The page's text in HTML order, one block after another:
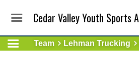
Cedar Valley Youth Sports
Team Lehman Trucking